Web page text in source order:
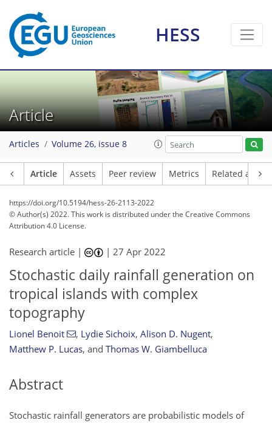
HESS
Article
Articles Volume 26, issue 8
Article Assets Peer review Metrics Related
https://doi.org/10.5194/hess-26-2113-2022
© Author(s) 2022. This work is distributed underthe Creative Commons
Attribution 4.0 License.
Research article | |27 Apr 2022
Stochastic daily rainfall generation on
tropical islands with complex
topography
Lionel Benoit , Lydie Sichoix, Alison D. Nugent,
Matthew P. Lucas, and Thomas W. Giambelluca
Abstract
Stochastic rainfall generators are probabilistic models of